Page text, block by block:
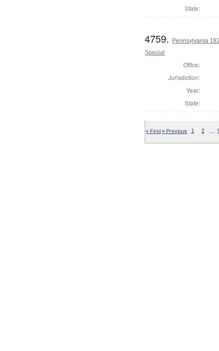
State:
4759.
Pennsylvania
Special
Office:
Jurisdiction:
Year:
State:
« First« Previous 1 2 …